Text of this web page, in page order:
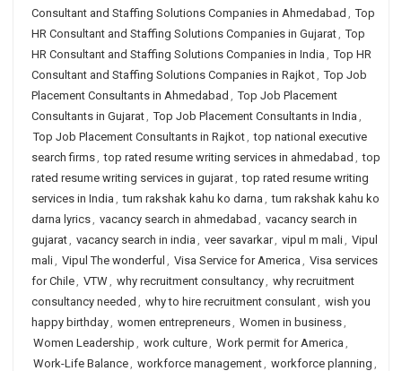
Consultant and Staffing Solutions Companies in Ahmedabad , Top
HR Consultant and Staffing Solutions Companies in Gujarat, Top
HR Consultant and Staffing Solutions Companies in India , Top HR
Consultant and Staffing Solutions Companies in Rajkot, Top Job
Placement Consultants in Ahmedabad , Top Job Placement
Consultants in Gujarat, Top Job Placement Consultants in India ,
Top Job Placement Consultants in Rajkot, top national executive
search firms, top rated resume writing services in ahmedabad , top
rated resume writing services in gujarat, top rated resume writing
services in India , tum rakshak kahu ko darna , tum rakshak kahu ko
darna lyrics, vacancy search in ahmedabad , vacancy search in
gujarat, vacancy search in india , veer savarkar, vipul m mali, Vipul
mali, Vipul The wonderful , Visa Service for America , Visa services
for Chile, VTW, why recruitment consultancy, why recruitment
consultancy needed , why to hire recruitment consulant, wish you
happy birthday, women entrepreneurs, Women in business,
Women Leadership , work culture, Work permit for America ,
Work-Life Balance, workforce management, workforce planning ,